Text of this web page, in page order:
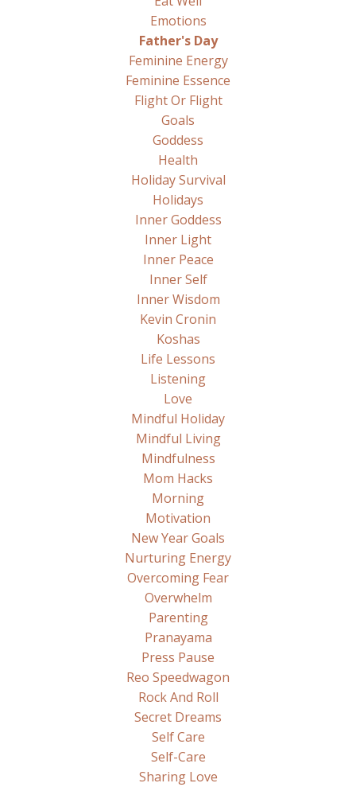
Emotions
Father's Day
Feminine Energy
Feminine Essence
Flight Or Flight
Goals
Goddess
Health
Holiday Survival
Holidays
Inner Goddess
Inner Light
Inner Peace
Inner Self
Inner Wisdom
Kevin Cronin
Koshas
Life Lessons
Listening
Love
Mindful Holiday
Mindful Living
Mindfulness
Mom Hacks
Morning
Motivation
New Year Goals
Nurturing Energy
Overcoming Fear
Overwhelm
Parenting
Pranayama
Press Pause
Reo Speedwagon
Rock And Roll
Secret Dreams
Self Care
Self-Care
Sharing Love